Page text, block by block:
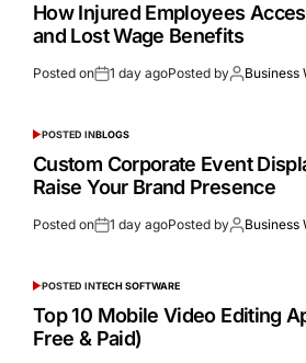
How Injured Employees
and Lost Wage Benefits
Posted on 1 day agoPosted by Business
POSTED INBLOGS
Custom Corporate Event
Raise Your Brand Presence
Posted on 1 day agoPosted by Business
POSTED INTECH SOFTWARE
Top 10 Mobile Video Editing
Free & Paid)